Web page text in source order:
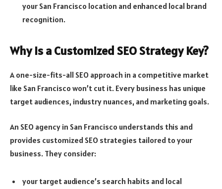
your San Francisco location and enhanced local brand
recognition.
Why Is a Customized SEO Strategy Key?
A one-size-fits-all SEO approach in a competitive market
like San Francisco won’t cut it. Every business has unique
target audiences, industry nuances, and marketing goals.
An SEO agency in San Francisco understands this and
provides customized SEO strategies tailored to your
business. They consider:
your target audience’s search habits and local